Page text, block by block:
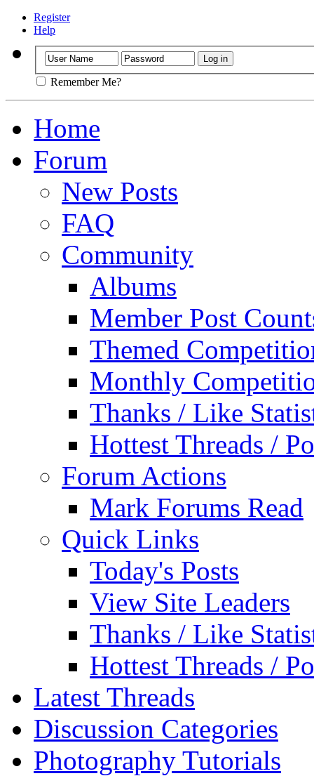
Register
Help
Remember Me?
Home
Forum
New Posts
FAQ
Community
Albums
Member Post
Themed
Monthly
Thanks / Like
Hottest Threads /
Forum Actions
Mark Forums Read
Quick Links
Today's Posts
View Site Leaders
Thanks / Like
Hottest Threads /
Latest Threads
Discussion Categories
Photography Tutorials